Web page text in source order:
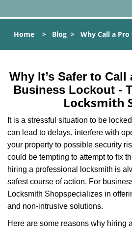
Home > Blog > Why Call a
Why It’s Safer to
Business Lockout -
Locksmith
It is a stressful situation to be
can lead to delays, interfere with
your property to possible security
could be tempting to attempt to fix
hiring a professional locksmith is
safest course of action. For
Locksmith Shopspecializes in
and non-intrusive solutions.
Here are some reasons why hiring